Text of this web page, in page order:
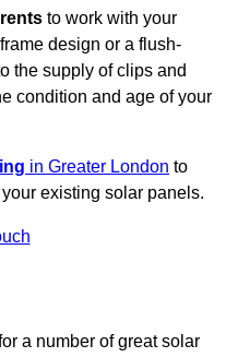
to work with your
design or a flush-
the supply of clips and
condition and age of your
in Greater London to
existing solar panels.
a number of great solar